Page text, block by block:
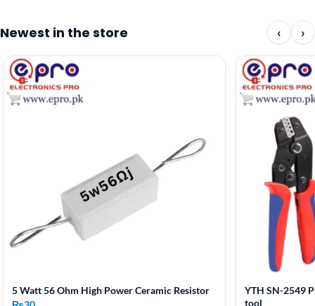
Newest in the store ‹ ›
5 Watt 56 Ohm High Power Ceramic Resistor
YTH SN-2549
tool